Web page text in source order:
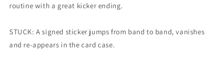
routine with a great kicker ending.
STUCK: A signed sticker jumps from band to band, vanishes
and re-appears in the card case.